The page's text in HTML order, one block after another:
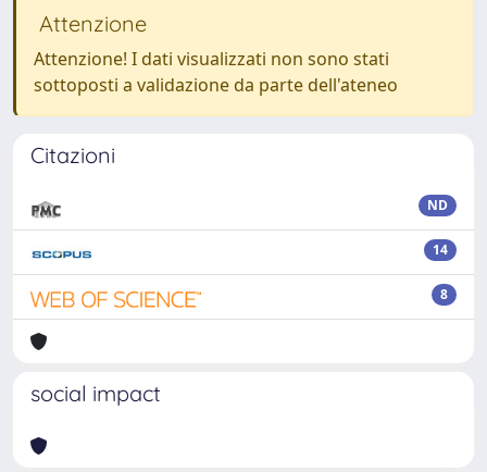
Attenzione
Attenzione! I dati visualizzati non sono stati
sottoposti a validazione da parte dell'ateneo
Citazioni
ND
14
8
social impact